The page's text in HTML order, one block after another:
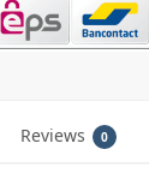
Reviews 0